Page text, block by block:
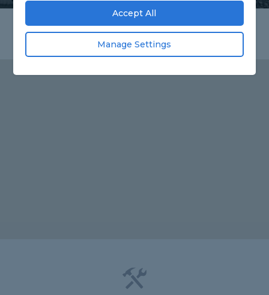
Accept All
Manage Settings